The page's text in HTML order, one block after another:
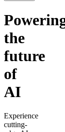
the
future
of
AI
Experience
cutting-